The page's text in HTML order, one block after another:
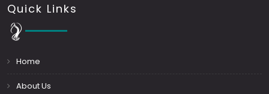
Quick Links
Home
About Us